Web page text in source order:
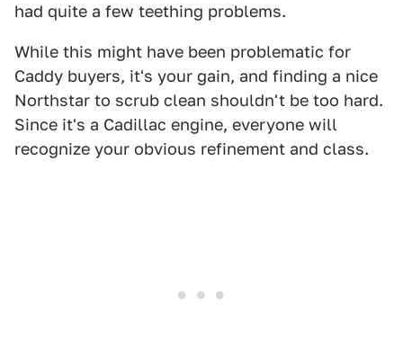
had quite a few teething problems.
While this might have been problematic for
Caddy buyers, it's your gain, and finding a nice
Northstar to scrub clean shouldn't be too hard.
Since it's a Cadillac engine, everyone will
recognize your obvious refinement and class.